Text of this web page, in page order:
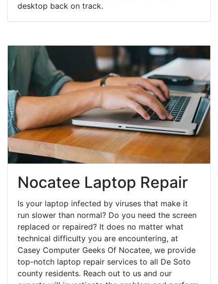
desktop back on track.
Nocatee Laptop Repair
Is your laptop infected by viruses that make it
run slower than normal? Do you need the screen
replaced or repaired? It does no matter what
technical difficulty you are encountering, at
Casey Computer Geeks Of Nocatee, we provide
top-notch laptop repair services to all De Soto
county residents. Reach out to us and our